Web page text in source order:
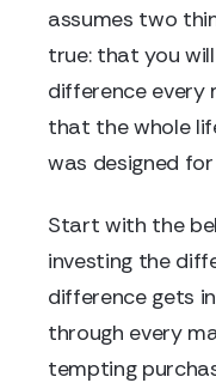
assumes two
true: that you
difference every
that the whole
was designed
Start with the
investing the
difference gets
through every
tempting